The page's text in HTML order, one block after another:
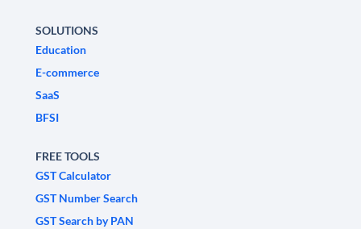
SOLUTIONS
Education
E-commerce
SaaS
BFSI
FREE TOOLS
GST Calculator
GST Number Search
GST Search by PAN